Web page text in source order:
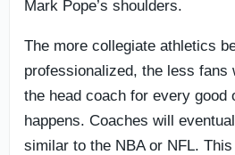
Mark Pope’s shoulders.
The more collegiate athletics
professionalized, the less fans
the head coach for every good
happens. Coaches will
similar to the NBA or NFL.